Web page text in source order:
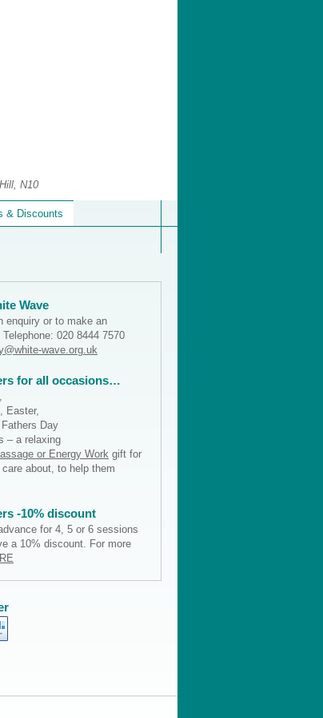
N10
& Discounts
Wave
enquiry or to make an
020 8444 7570
wave.org.uk
for all occasions…
Easter,
Day
– a relaxing
or Energy Work gift for
about, to help them
-10% discount
for 4, 5 or 6 sessions
a 10% discount. For more